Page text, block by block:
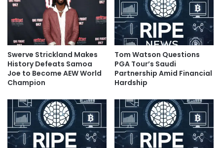
Swerve Strickland Makes
History Defeats Samoa
Joe to Become AEW World
Champion
Tom Watson Questions
PGA Tour’s Saudi
Partnership Amid Financial
Hardship